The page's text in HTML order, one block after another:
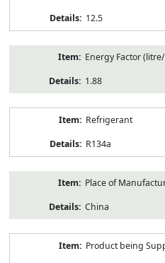
12.5
Energy Factor
1.88
Refrigerant
R134a
Place of
China
Product being